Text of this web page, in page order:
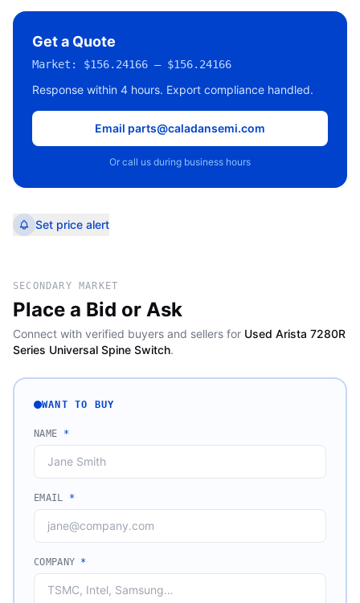
Get a Quote
Market: $156.24166 – $156.24166
Response within 4 hours. Export compliance handled.
Email parts@caladansemi.com
Or call us during business hours
Set price alert
SECONDARY MARKET
Place a Bid or Ask
Connect with verified buyers and sellers for Used Arista 7280R
Series Universal Spine Switch.
WANT TO BUY
NAME *
EMAIL *
COMPANY *